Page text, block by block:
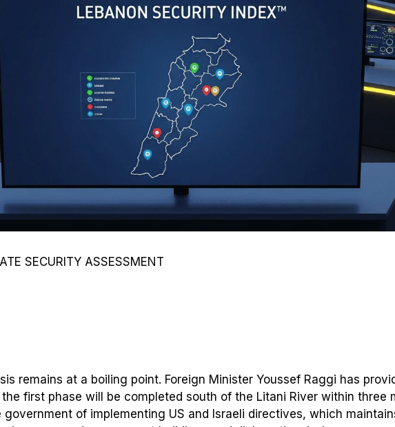
SECURITY ASSESSMENT
remains at a boiling point. Foreign Minister Youssef Raggi has
first phase will be completed south of the Litani River within three
of implementing US and Israeli directives, which